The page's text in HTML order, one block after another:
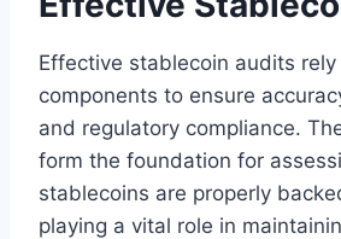
Effective stablecoin audits
components to ensure
and regulatory compliance.
form the foundation for
stablecoins are properly
playing a vital role in